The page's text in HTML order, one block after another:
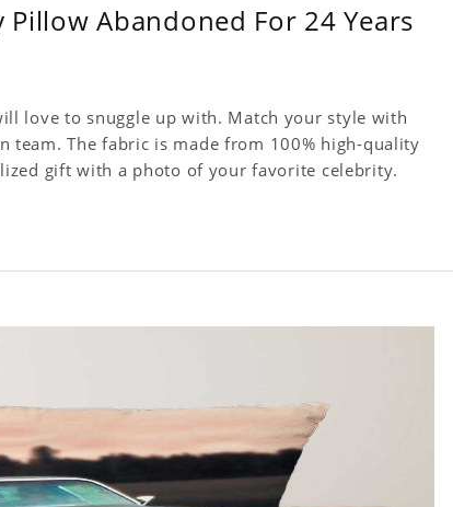
Abandoned For 24 Years
love to snuggle up with. Match your style with
team. The fabric is made from 100% high-quality
gift with a photo of your favorite celebrity.